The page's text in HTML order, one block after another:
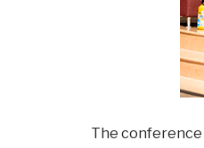
The